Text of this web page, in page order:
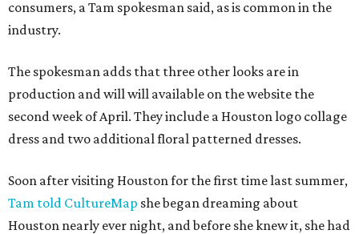
consumers, a Tam spokesman said, as is common in the
industry.
The spokesman adds that three other looks are in
production and will will available on the website the
second week of April. They include a Houston logo collage
dress and two additional floral patterned dresses.
Soon after visiting Houston for the first time last summer,
Tam told CultureMap she began dreaming about
Houston nearly ever night, and before she knew it, she had